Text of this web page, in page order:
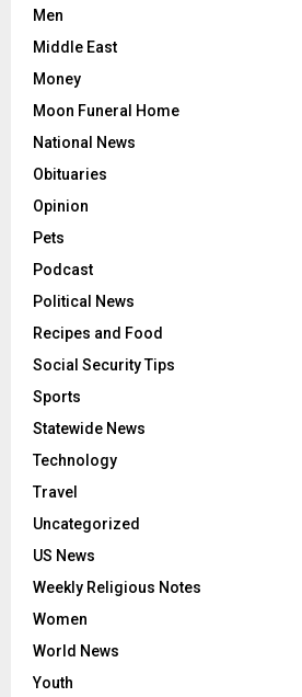
Men
Middle East
Money
Moon Funeral Home
National News
Obituaries
Opinion
Pets
Podcast
Political News
Recipes and Food
Social Security Tips
Sports
Statewide News
Technology
Travel
Uncategorized
US News
Weekly Religious Notes
Women
World News
Youth